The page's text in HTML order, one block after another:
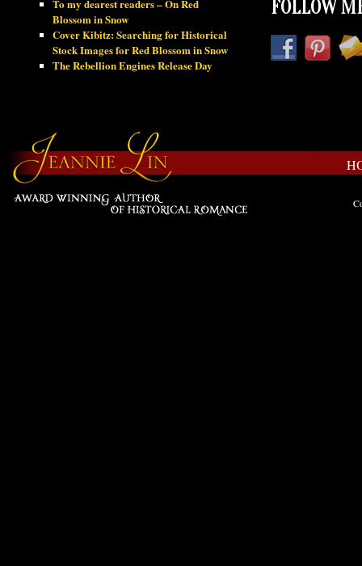
To my dearest readers – On Red
Blossom in Snow
Cover Kibitz: Searching for Historical
Stock Images for Red Blossom in Snow
The Rebellion Engines Release Day
FOLLOW